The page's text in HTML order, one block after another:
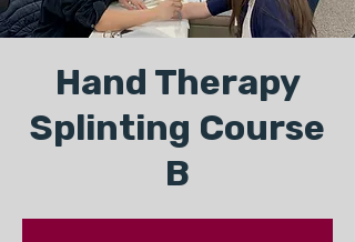
Hand Therapy
Splinting Course
B